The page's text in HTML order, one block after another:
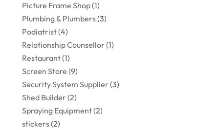
Picture Frame Shop(1)
Plumbing & Plumbers(3)
Podiatrist(4)
Relationship Counsellor(1)
Restaurant(1)
Screen Store (9)
Security System Supplier(3)
Shed Builder(2)
Spraying Equipment(2)
stickers(2)